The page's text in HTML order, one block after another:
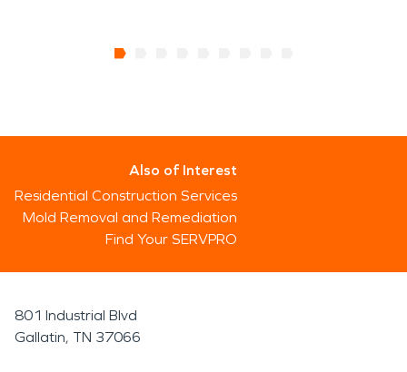
Also of Interest
Residential Construction Services
Mold Removal and Remediation
Find Your SERVPRO
801 Industrial Blvd
Gallatin, TN 37066